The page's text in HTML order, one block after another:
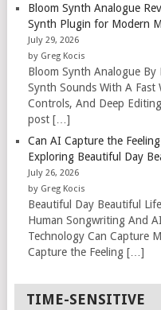
Bloom Synth Analogue
Synth Plugin for Modern
July 29, 2026
by Greg Kocis
Bloom Synth Analogue By
Synth Sounds With A Fast
Controls, And Deep
post […]
Can AI Capture the
Exploring Beautiful Day
July 26, 2026
by Greg Kocis
Beautiful Day Beautiful
Human Songwriting And
Technology Can Capture
Capture the Feeling […]
TIME-SENSITIVE